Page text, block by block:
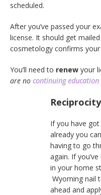
scheduled.
After you’ve passed your
license. It should get
cosmetology confirms your
You’ll need to renew your
are no continuing education
Reciprocity
If you have
already you
having to go
again. If
in your home
Wyoming nail
ahead and